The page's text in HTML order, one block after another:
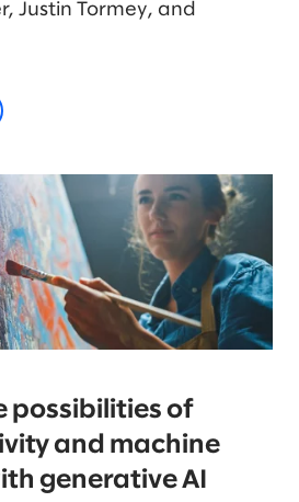
Justin Tormey, and
possibilities of
and machine
generative AI